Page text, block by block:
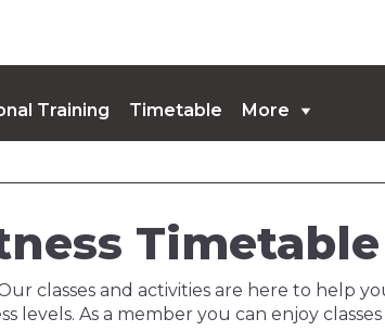
Training Timetable More
Timetable
classes and activities are here to help
levels. As a member you can enjoy